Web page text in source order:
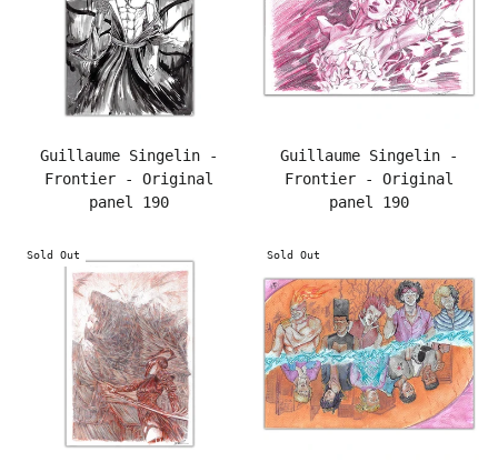
Guillaume Singelin -
Frontier - Original
panel 190
Guillaume Singelin -
Frontier - Original
panel 190
Sold Out Sold Out